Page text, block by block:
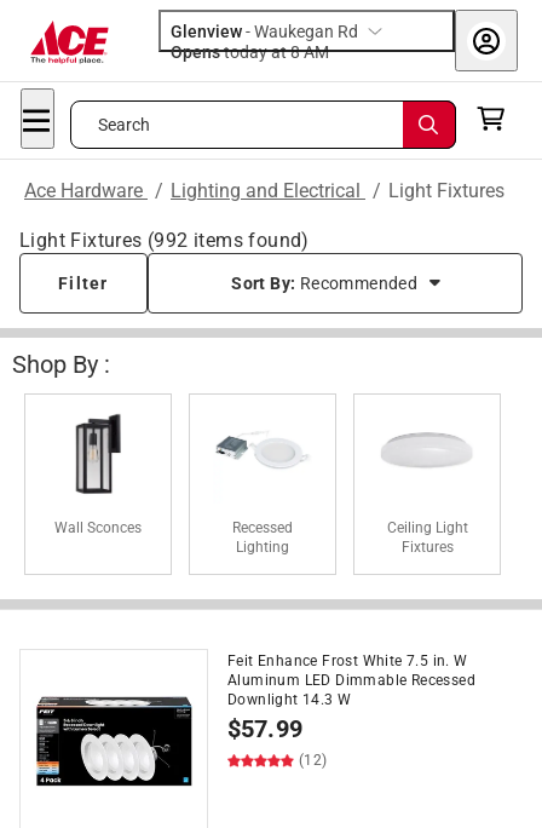
Glenview-Waukegan Rd
Opens
today at 8 AM
Search
Ace Hardware / Lighting and Electrical / Light Fixtures
Light Fixtures (992 items found)
Filter Sort By: Recommended
Shop By :
Wall Sconces
Recessed
Lighting
Ceiling Light
Fixtures
Feit Enhance Frost White 7.5 in. W
Aluminum LED Dimmable Recessed
Downlight 14.3 W
$57.99
(12)